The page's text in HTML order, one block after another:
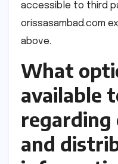
accessible to third
orissasambad.com
above.
What
available
regarding
and